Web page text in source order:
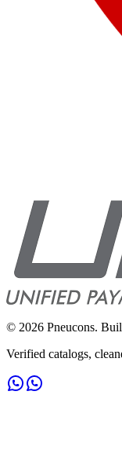
© 2026 Pneucons.
Verified catalogs,